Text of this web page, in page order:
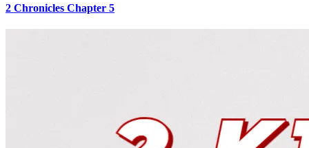
2 Chronicles Chapter 5